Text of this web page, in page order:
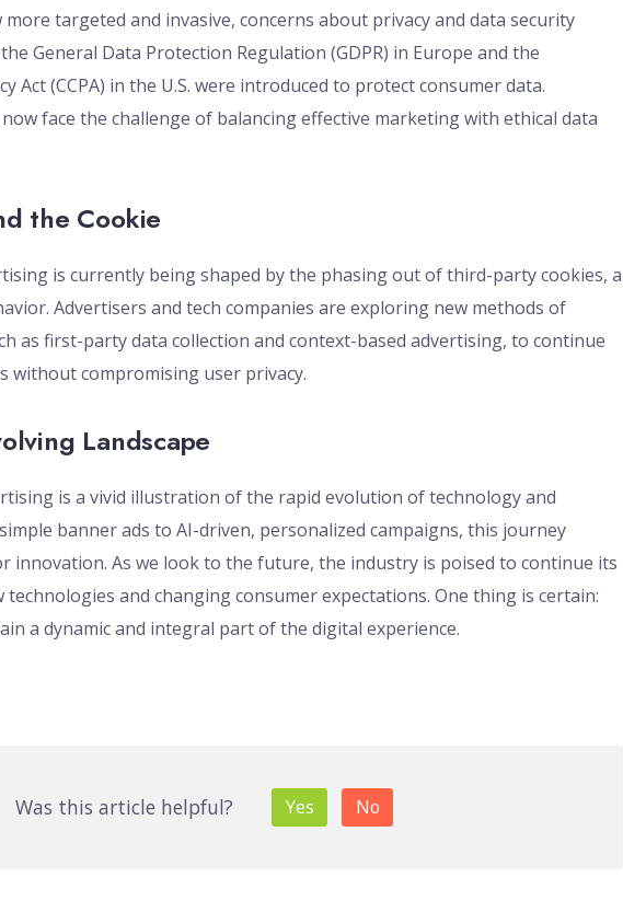
targeted and invasive, concerns about privacy and data security
General Data Protection Regulation (GDPR) in Europe and the
Act (CCPA) in the U.S. were introduced to protect consumer data.
face the challenge of balancing effective marketing with ethical data
the Cookie
is currently being shaped by the phasing out of third-party cookies, a
Advertisers and tech companies are exploring new methods of
as first-party data collection and context-based advertising, to continue
without compromising user privacy.
Landscape
is a vivid illustration of the rapid evolution of technology and
banner ads to AI-driven, personalized campaigns, this journey
innovation. As we look to the future, the industry is poised to continue its
and changing consumer expectations. One thing is certain:
a dynamic and integral part of the digital experience.
Was this article helpful? Yes No